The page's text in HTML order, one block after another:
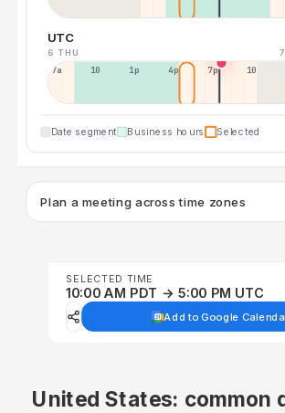
UTC
6 THU
7a 10a 1p 4p 7p 10p
Date segment Business hours Selected
Plan a meeting across time zones
SELECTED TIME
10:00 AM PDT → 5:00 PM UTC
Add to Google
United States: common